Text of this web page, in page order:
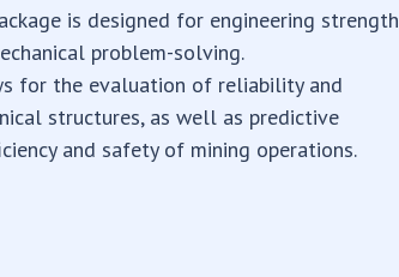
is designed for engineering strength
problem-solving.
for the evaluation of reliability and
structures, as well as predictive
and safety of mining operations.